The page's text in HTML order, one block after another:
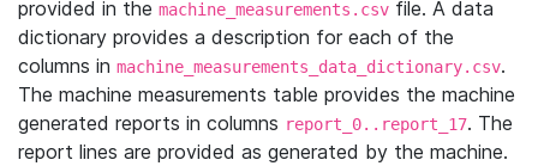
provided in the machine_measurements.csv file. A data
dictionary provides a description for each of the
columns in machine_measurements_data_dictionary.csv.
The machine measurements table provides the machine
generated reports in columns report_0..report_17. The
report lines are provided as generated by the machine.